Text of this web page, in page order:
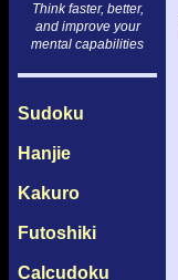
Think faster, better,
and improve your
mental capabilities
Sudoku
Hanjie
Kakuro
Futoshiki
Calcudoku